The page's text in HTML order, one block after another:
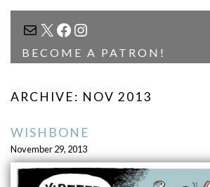
MAIL
X FACEBOOK
INSTAGRAM
BECOME A PATRON!
ARCHIVE: NOV 2013
WISHBONE
November 29, 2013